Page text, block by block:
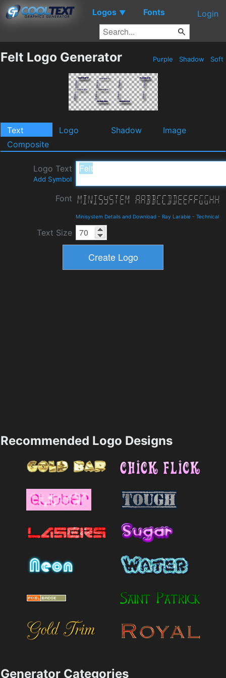
Logos ▼ Fonts Login
Felt Logo Generator Purple Shadow Soft
Text Logo Shadow
Image
Composite
Logo Text
Add Symbol
Font
Minisystem Details and Download - Ray Larabie - Technical
Text Size
Recommended Logo Designs
Generator Categories